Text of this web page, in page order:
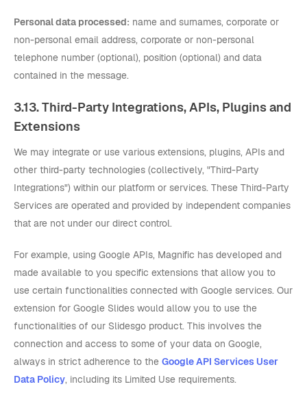
Personal data processed: name and surnames, corporate or
non-personal email address, corporate or non-personal
telephone number (optional), position (optional) and data
contained in the message.
3.13. Third-Party Integrations, APIs, Plugins and
Extensions
We may integrate or use various extensions, plugins, APIs and
other third-party technologies (collectively, "Third-Party
Integrations") within our platform or services. These Third-Party
Services are operated and provided by independent companies
that are not under our direct control.
For example, using Google APIs, Magnific has developed and
made available to you specific extensions that allow you to
use certain functionalities connected with Google services. Our
extension for Google Slides would allow you to use the
functionalities of our Slidesgo product. This involves the
connection and access to some of your data on Google,
always in strict adherence to the Google API Services User
Data Policy, including its Limited Use requirements.